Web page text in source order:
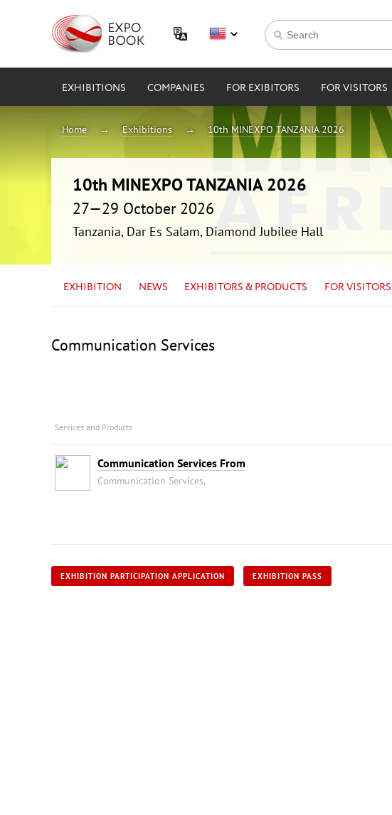
EXHIBITIONS COMPANIES FOR EXIBITORS FOR VISITORS
Home Exhibitions 10th MINEXPO TANZANIA 2026
10th MINEXPO TANZANIA 2026
27—29 October 2026
Tanzania, Dar Es Salam, Diamond Jubilee Hall
EXHIBITION NEWS EXHIBITORS & PRODUCTS FOR VISITORS
Communication Services
Services and Products
Communication Services From
Communication Services,
EXHIBITION PARTICIPATION APPLICATION EXHIBITION PASS